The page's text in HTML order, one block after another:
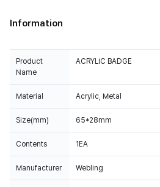
Information
Product
Name
ACRYLIC BADGE
Material Acrylic, Metal
Size(mm) 65*28mm
Contents 1EA
Manufacturer Webling